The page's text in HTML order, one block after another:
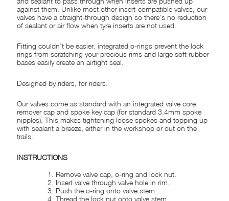
against them. Unlike most other insert-compatible valves, our
valves have a straight-through design so there’s no reduction
of sealant or air flow when tyre inserts are not used.
Fitting couldn’t be easier. integrated o-rings prevent the lock
rings from scratching your precious rims and large soft rubber
bases easily create an airtight seal.
Designed by riders, for riders.
Our valves come as standard with an integrated valve core
remover cap and spoke key cap (for standard 3.4mm spoke
nipples). This makes tightening loose spokes and topping up
with sealant a breeze, either in the workshop or out on the
trails.
INSTRUCTIONS
Remove valve cap, o-ring and lock nut.
Insert valve through valve hole in rim.
Push the o-ring onto valve stem.
Thread the lock nut onto valve stem.